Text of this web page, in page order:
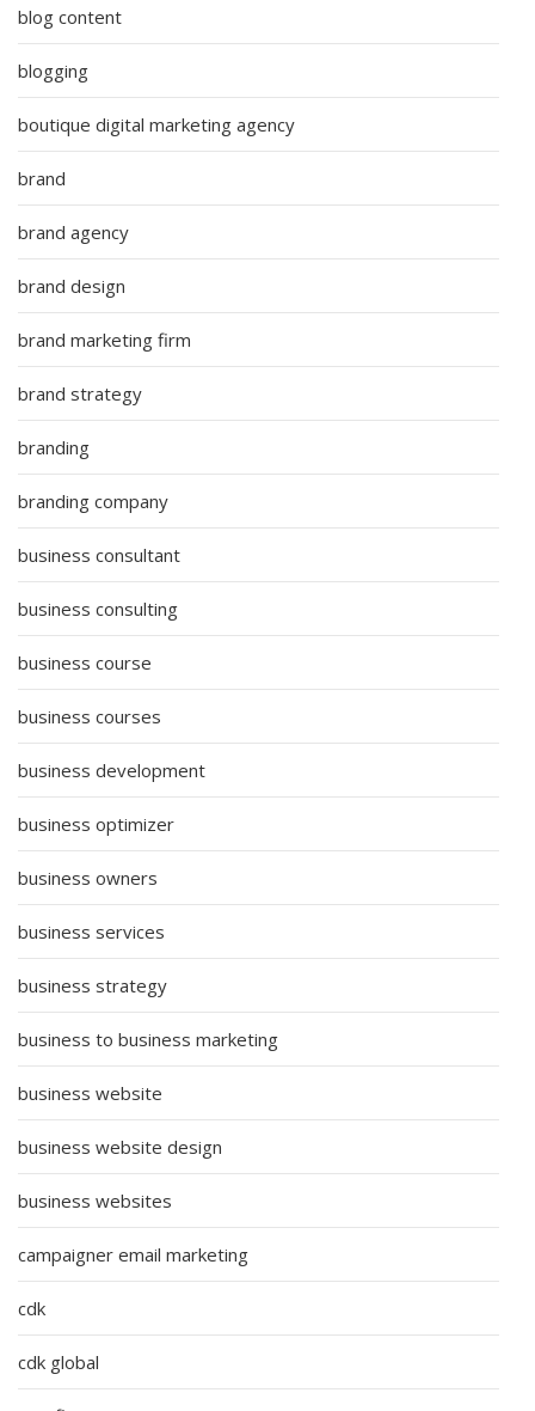
blog content
blogging
boutique digital marketing agency
brand
brand agency
brand design
brand marketing firm
brand strategy
branding
branding company
business consultant
business consulting
business course
business courses
business development
business optimizer
business owners
business services
business strategy
business to business marketing
business website
business website design
business websites
campaigner email marketing
cdk
cdk global